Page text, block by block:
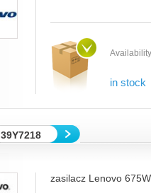
in stock
39Y7218
zasilacz Lenovo